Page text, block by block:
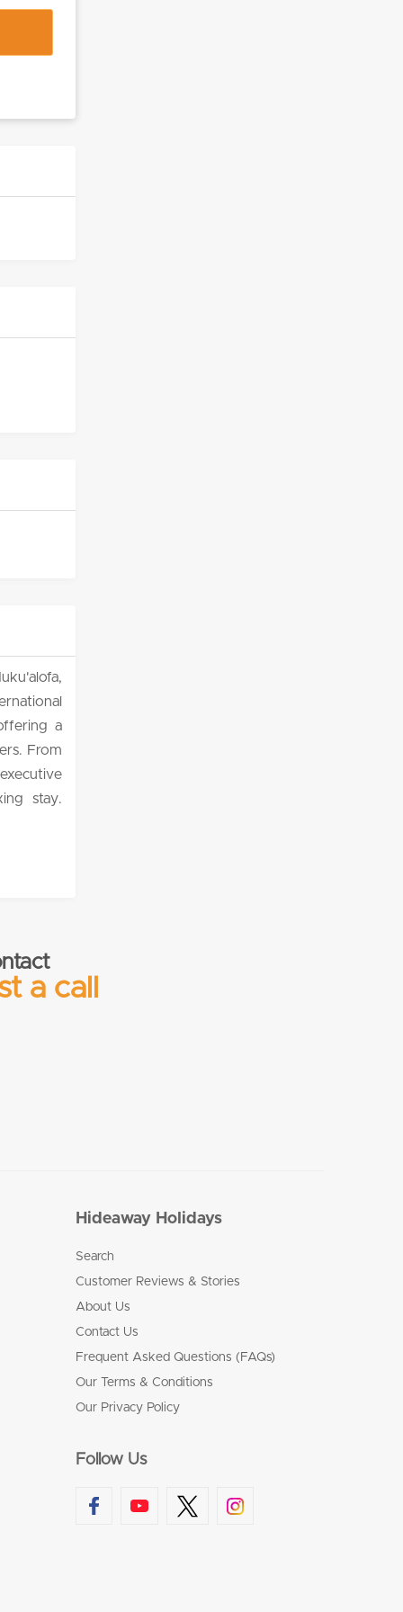
a
From
stay.
a call
Hideaway Holidays
Search
Customer Reviews & Stories
About Us
Contact Us
Frequent Asked Questions (FAQs)
Our Terms & Conditions
Our Privacy Policy
Follow Us